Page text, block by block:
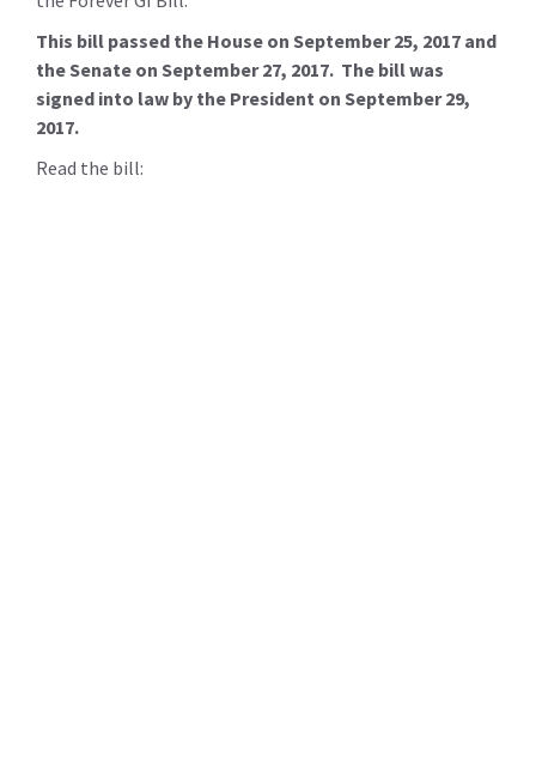
This bill passed the House on September 25, 2017 and
the Senate on September 27, 2017. The bill was
signed into law by the President on September 29,
2017.
Read the bill: